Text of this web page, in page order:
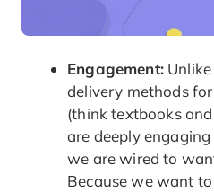
Engagement:Unlike
delivery methods
(think textbooks
are deeply
we are wired to
Because we want